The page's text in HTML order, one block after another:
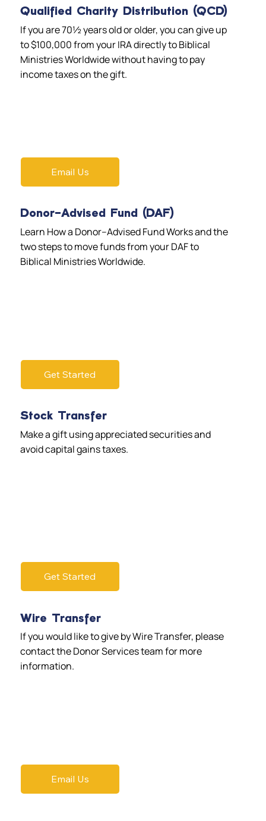
Qualified Charity Distribution (QCD)
If you are 70½ years old or older, you can give up
to $100,000 from your IRA directly to Biblical
Ministries Worldwide without having to pay
income taxes on the gift.
Email Us
Donor-Advised Fund (DAF)
Learn How a Donor–Advised Fund Works and the
two steps to move funds from your DAF to
Biblical Ministries Worldwide.
Get Started
Stock Transfer
Make a gift using appreciated securities and
avoid capital gains taxes.
Get Started
Wire Transfer
If you would like to give by Wire Transfer, please
contact the Donor Services team for more
information.
Email Us